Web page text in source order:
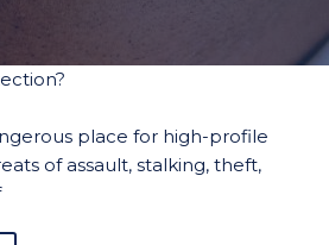
place for high-profile
of assault, stalking, theft,